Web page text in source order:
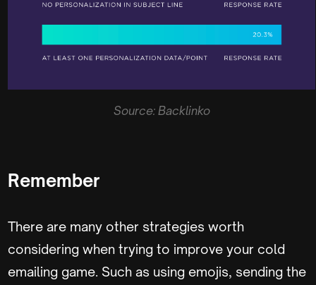
Source: Backlinko
Remember
There are many other strategies worth
considering when trying to improve your cold
emailing game. Such as using emojis, sending the